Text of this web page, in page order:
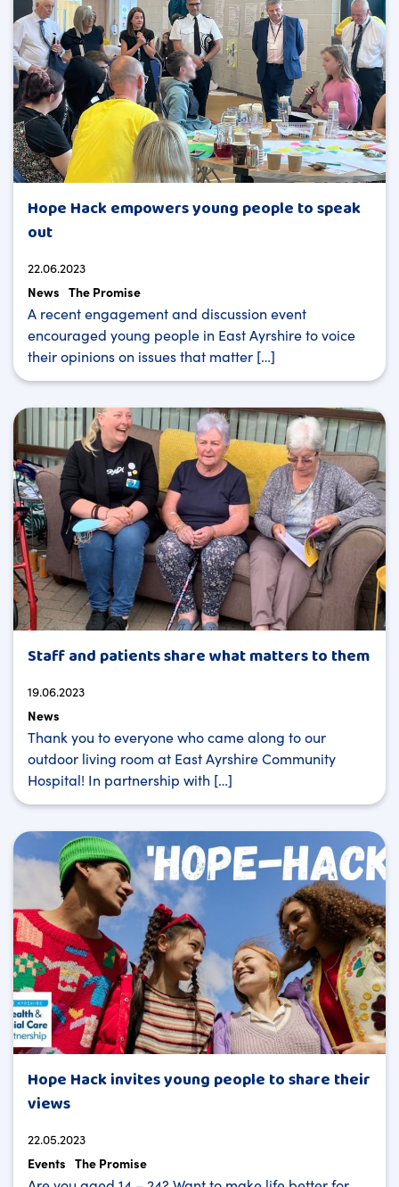
Hope Hack empowers young people to speak
out
22.06.2023
News The Promise
A recent engagement and discussion event
encouraged young people in East Ayrshire to voice
their opinions on issues that matter […]
Staff and patients share what matters to them
19.06.2023
News
Thank you to everyone who came along to our
outdoor living room at East Ayrshire Community
Hospital! In partnership with […]
Hope Hack invites young people to share their
views
22.05.2023
Events The Promise